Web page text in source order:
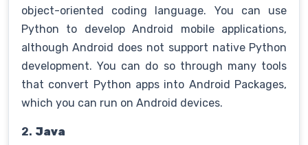
object-oriented coding language. You can use
Python to develop Android mobile applications,
although Android does not support native Python
development. You can do so through many tools
that convert Python apps into Android Packages,
which you can run on Android devices.
2. Java